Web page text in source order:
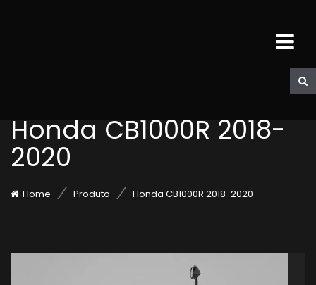
Honda CB1000R 2018-
2020
Home Produto Honda CB1000R 2018-2020